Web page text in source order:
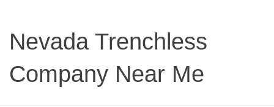
Nevada Trenchless
Company Near Me